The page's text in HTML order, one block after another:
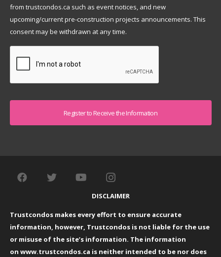
from trustcondos.ca such as event notices, and new
upcoming/current pre-construction projects announcements. This
consent may be withdrawn at any time.
DISCLAIMER
Trustcondos makes every effort to ensure accurate
information, however, Trustcondos is not liable for the use
or misuse of the site’s information. The information
on www.trustcondos.ca is neither intended to be nor does